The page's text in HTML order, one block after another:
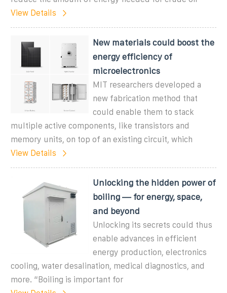
View Details
New materials could boost the
energy efficiency of
microelectronics
MIT researchers developed a
new fabrication method that
could enable them to stack
multiple active components, like transistors and
memory units, on top of an existing circuit, which
View Details
Unlocking the hidden power of
boiling — for energy, space,
and beyond
Unlocking its secrets could thus
enable advances in efficient
energy production, electronics
cooling, water desalination, medical diagnostics, and
more. “Boiling is important for